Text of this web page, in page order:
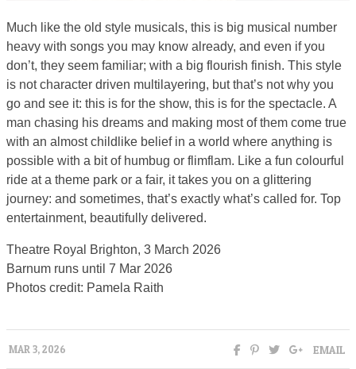
Much like the old style musicals, this is big musical number
heavy with songs you may know already, and even if you
don’t, they seem familiar; with a big flourish finish. This style
is not character driven multilayering, but that’s not why you
go and see it: this is for the show, this is for the spectacle. A
man chasing his dreams and making most of them come true
with an almost childlike belief in a world where anything is
possible with a bit of humbug or flimflam. Like a fun colourful
ride at a theme park or a fair, it takes you on a glittering
journey: and sometimes, that’s exactly what’s called for. Top
entertainment, beautifully delivered.
Theatre Royal Brighton, 3 March 2026
Barnum runs until 7 Mar 2026
Photos credit: Pamela Raith
MAR 3, 2026 EMAIL